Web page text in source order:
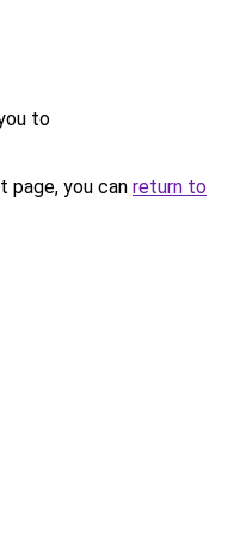
to
you can return to